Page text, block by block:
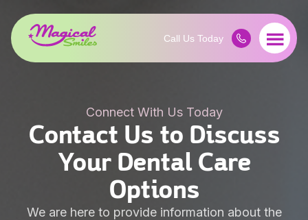
Connect With Us Today
Contact Us to Discuss
Your Dental Care
Options
We are here to provide information about the